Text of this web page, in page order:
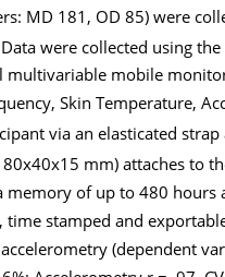
MD 181, OD 85) were
were collected using
multivariable mobile
Skin Temperature,
via an elasticated
mm) attaches to
of up to 480
stamped and
(dependent